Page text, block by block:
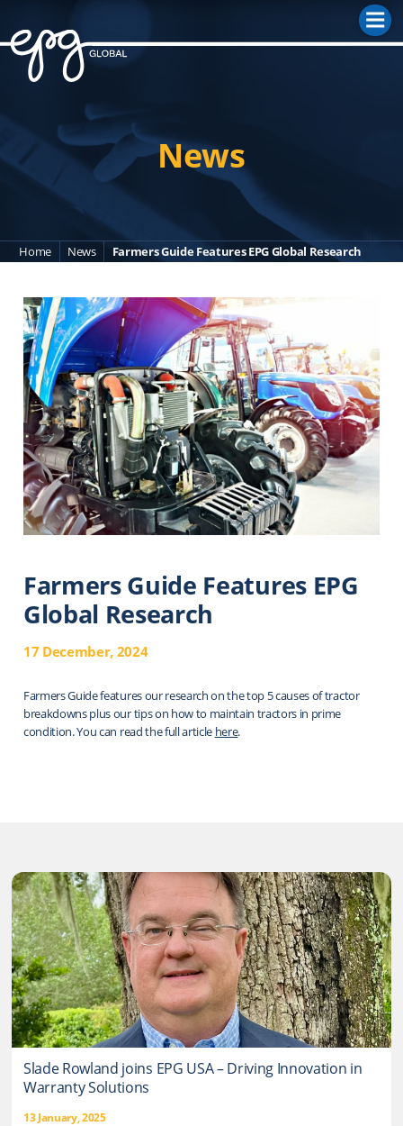
News
Home News Farmers Guide Features EPG Global Research
Farmers Guide Features EPG
Global Research
17 December, 2024
Farmers Guide features our research on the top 5 causes of tractor
breakdowns plus our tips on how to maintain tractors in prime
condition. You can read the full article here.
Slade Rowland joins EPG USA – Driving Innovation in
Warranty Solutions
13 January, 2025